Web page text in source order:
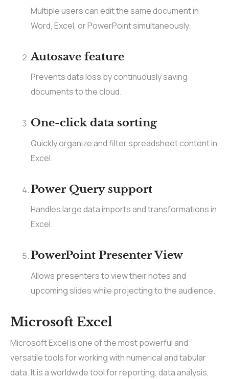
Multiple users can edit the same document in
Word, Excel, or PowerPoint simultaneously.
Autosave feature
Prevents data loss by continuously saving
documents to the cloud.
One-click data sorting
Quickly organize and filter spreadsheet content in
Excel.
Power Query support
Handles large data imports and transformations in
Excel.
PowerPoint Presenter View
Allows presenters to view their notes and
upcoming slides while projecting to the audience.
Microsoft Excel
Microsoft Excel is one of the most powerful and
versatile tools for working with numerical and tabular
data. It is a worldwide tool for reporting, data analysis,